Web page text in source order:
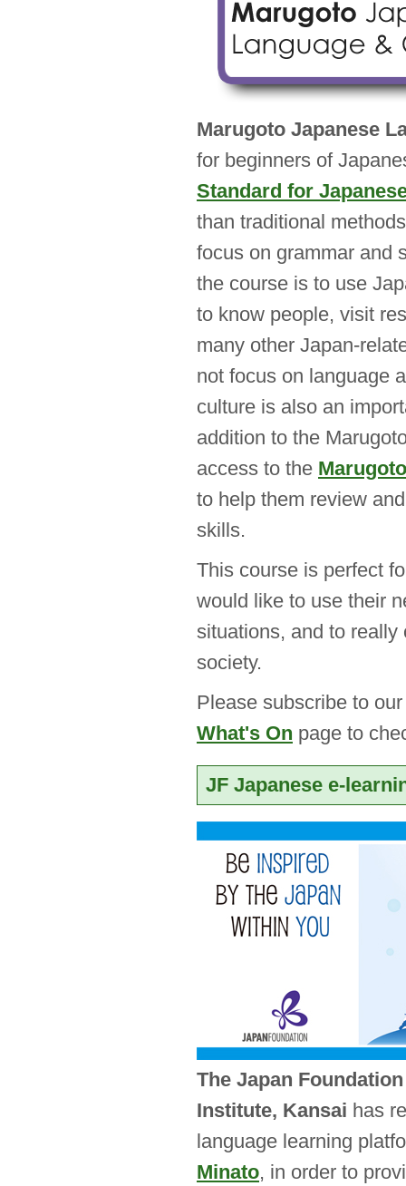
Marugoto Japanese
for beginners of
Standard for
than traditional
focus on grammar and
the course is to use
to know people, visit
many other Japan-
not focus on language
culture is also an
addition to the
access to the
to help them review
skills.
This course is perfect
would like to use their
situations, and to
society.
Please subscribe to
What's On page to
JF Japanese e-
The Japan
Institute, Kansai has
language learning
Minato, in order to